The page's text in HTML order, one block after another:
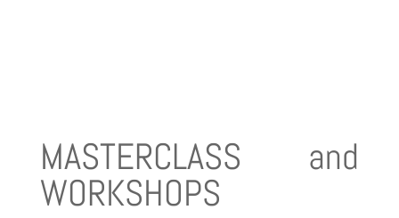
MASTERCLASS and
WORKSHOPS